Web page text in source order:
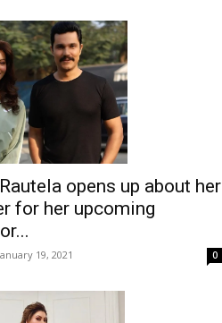
opens up about her
for her upcoming
19, 2021 0